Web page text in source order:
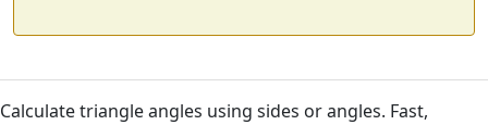
Calculate triangle angles using sides or angles. Fast,